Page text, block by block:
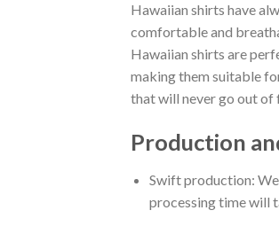
Hawaiian shirts have
comfortable and
Hawaiian shirts are
making them suitable
that will never go out of
Production
Swift production:
processing time will